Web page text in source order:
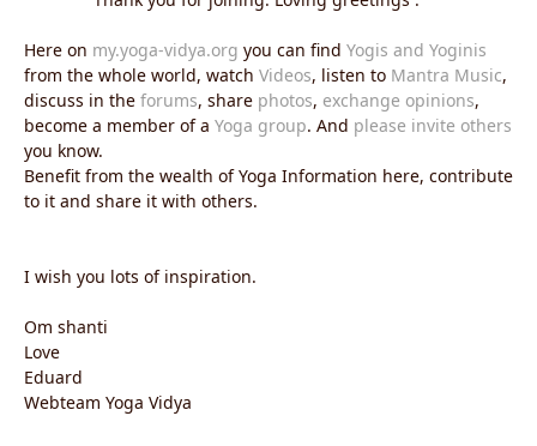
Here on my.yoga-vidya.org you can find Yogis and Yoginis
from the whole world, watch Videos, listen to Mantra Music,
discuss in the forums, share photos, exchange opinions,
become a member of a Yoga group. And please invite others
you know.
Benefit from the wealth of Yoga Information here, contribute
to it and share it with others.
I wish you lots of inspiration.
Om shanti
Love
Eduard
Webteam Yoga Vidya